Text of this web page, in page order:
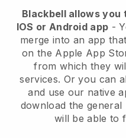
Blackbell allows
IOS or Android app -
merge into an app
on the Apple App
from which they
services. Or you can
and use our native
download the general
will be able to